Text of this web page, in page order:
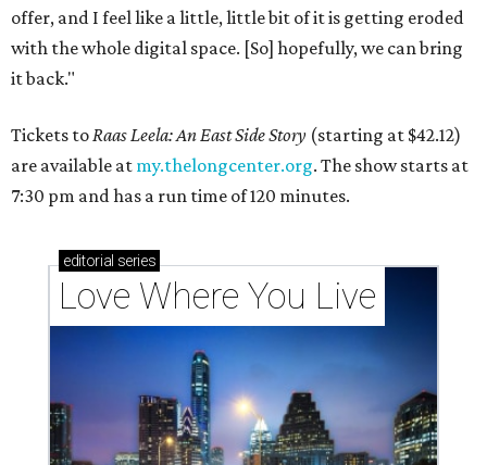
offer, and I feel like a little, little bit of it is getting eroded
with the whole digital space. [So] hopefully, we can bring
it back."
Tickets toRaas Leela: An East Side Story (starting at $42.12)
are available at my.thelongcenter.org. The show starts at
7:30 pm and has a run time of 120 minutes.
editorial series
Love Where You Live